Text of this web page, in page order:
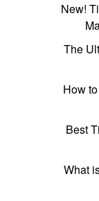
New!
The
How
Best
What